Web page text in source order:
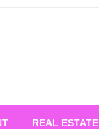
REAL ESTATE